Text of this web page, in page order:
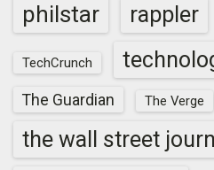
philstar rappler
TechCrunch
The Guardian The Verge
the wall street